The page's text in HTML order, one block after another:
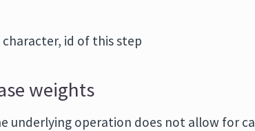
character, id of this step
weights
underlying operation does not allow for